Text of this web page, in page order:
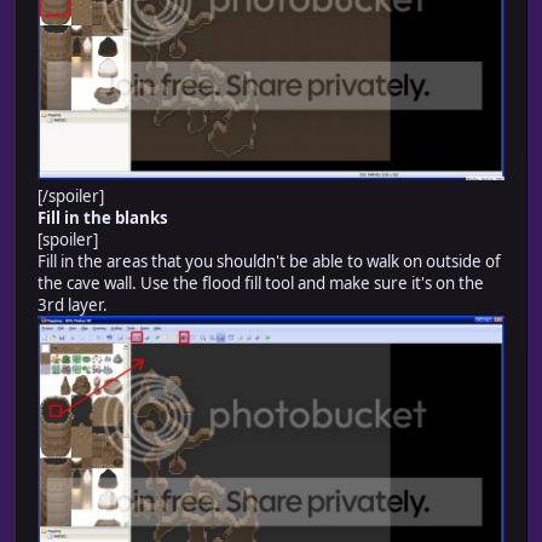
[/spoiler]
Fill in the blanks
[spoiler]
Fill in the areas that you shouldn't be able to walk on outside of
the cave wall. Use the flood fill tool and make sure it's on the
3rd layer.